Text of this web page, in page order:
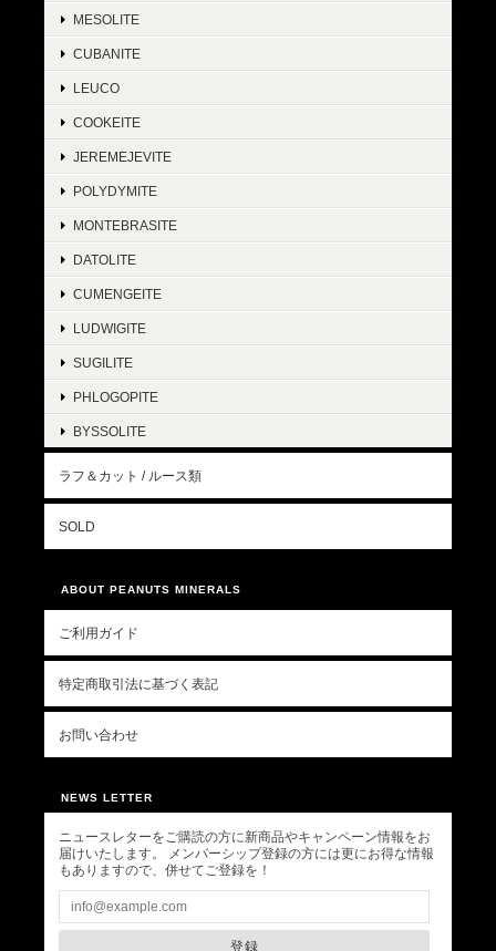
MESOLITE
CUBANITE
LEUCO
COOKEITE
JEREMEJEVITE
POLYDYMITE
MONTEBRASITE
DATOLITE
CUMENGEITE
LUDWIGITE
SUGILITE
PHLOGOPITE
BYSSOLITE
ラフ＆カット / ルース類
SOLD
ABOUT PEANUTS MINERALS
ご利用ガイド
特定商取引法に基づく表記
お問い合わせ
NEWS LETTER
ニュースレターをご購読の方に新商品やキャンペーン情報をお
届けいたします。 メンバーシップ登録の方には更にお得な情報
もありますので、併せてご登録を！
登録